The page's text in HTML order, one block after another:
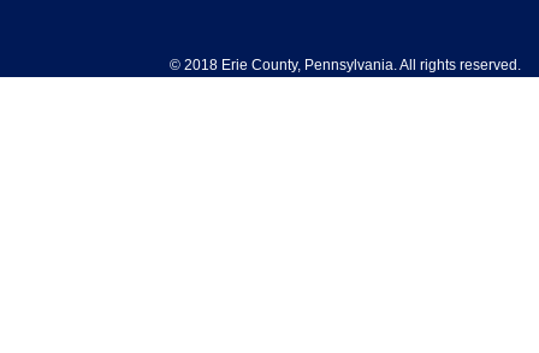
© 2018 Erie County, Pennsylvania. All rights reserved.